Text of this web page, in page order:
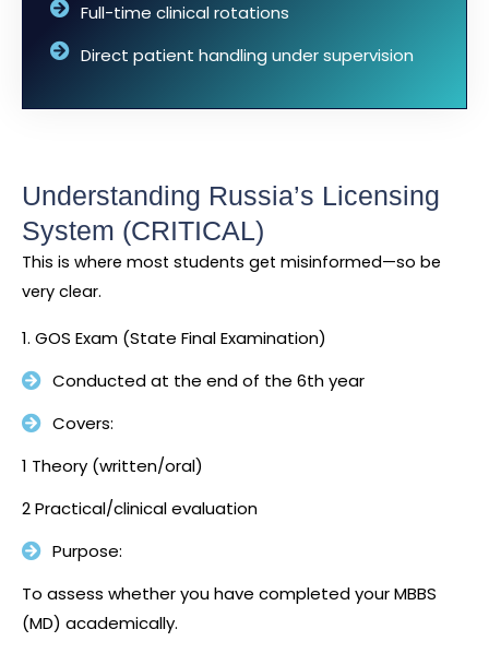
Full-time clinical rotations
Direct patient handling under supervision
Understanding Russia’s Licensing
System (CRITICAL)
This is where most students get misinformed—so be
very clear.
1. GOS Exam (State Final Examination)
Conducted at the end of the 6th year
Covers:
1 Theory (written/oral)
2 Practical/clinical evaluation
Purpose:
To assess whether you have completed your MBBS
(MD) academically.